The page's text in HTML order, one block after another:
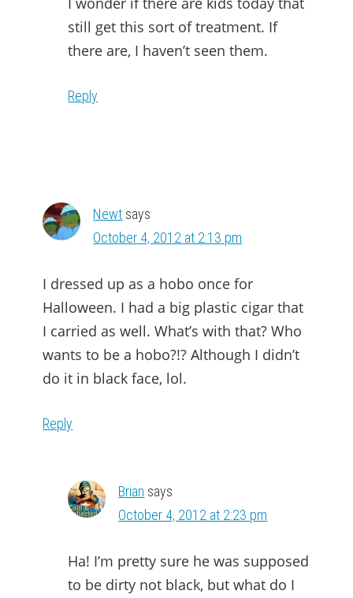
still get this sort of treatment. If
there are, I haven’t seen them.
Reply
Newt says
October 4, 2012 at 2:13 pm
I dressed up as a hobo once for
Halloween. I had a big plastic cigar that
I carried as well. What’s with that? Who
wants to be a hobo?!? Although I didn’t
do it in black face, lol.
Reply
Brian says
October 4, 2012 at 2:23 pm
Ha! I’m pretty sure he was supposed
to be dirty not black, but what do I